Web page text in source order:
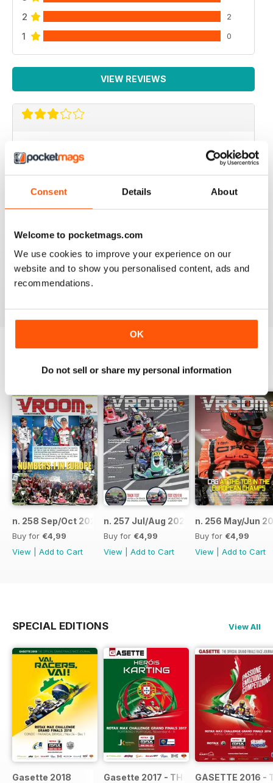
Consent Details About
Welcome to pocketmags.com
We use cookies to improve your experience on our
website and to show you personalised content, ads and
recommendations.
OK
Do not sell or share my personal information
2 2
1 0
VIEW REVIEWS
more technical articles
For all those Edexcel speed great read
BACK ISSUES View All
n. 258 Sep/Oct 2023
Buy for €4,99
View
Add to Cart
n. 257 Jul/Aug 2023
Buy for €4,99
View
Add to Cart
n. 256 May/Jun
Buy for €4,99
View
Add to Cart
SPECIAL EDITIONS View All
Gasette 2018 Gasette 2017 - THE OFFICIAL GRAND
GASETTE 2016 -